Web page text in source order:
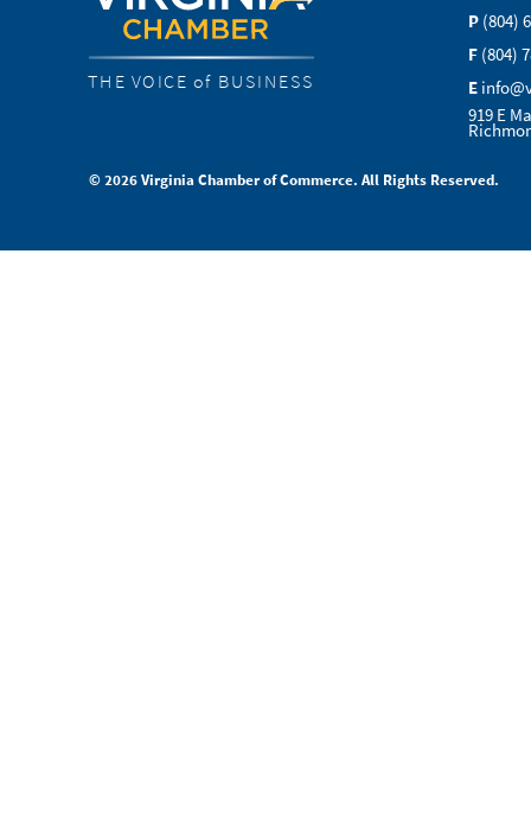
THE VOICE of BUSINESS
P (804)
F (804)
E
919 E
© 2026 Virginia Chamber of Commerce. All Rights Reserved.